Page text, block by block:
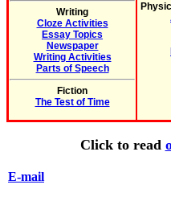
Writing
Cloze Activities
Essay Topics
Newspaper
Writing Activities
Parts of Speech
Fiction
The Test of Time
Click to read
E-mail